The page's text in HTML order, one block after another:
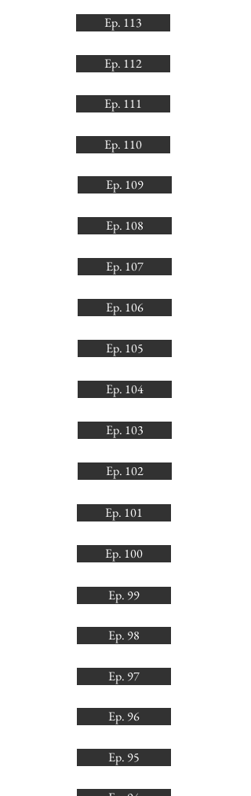
Ep. 113
Ep. 112
Ep. 111
Ep. 110
Ep. 109
Ep. 108
Ep. 107
Ep. 106
Ep. 105
Ep. 104
Ep. 103
Ep. 102
Ep. 101
Ep. 100
Ep. 99
Ep. 98
Ep. 97
Ep. 96
Ep. 95